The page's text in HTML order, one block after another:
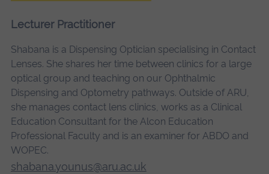
Lecturer Practitioner
Shabana is a Dispensing Optician specialising in Contact
Lenses. She shares her time between clinics for a large
optical group and teaching on our Ophthalmic
Dispensing and Optometry pathways. Outside of ARU,
she manages contact lens clinics, works as a Clinical
Education Consultant for the Alcon Education
Professional Faculty and is an examiner for ABDO and
WOPEC.
shabana.younus@aru.ac.uk